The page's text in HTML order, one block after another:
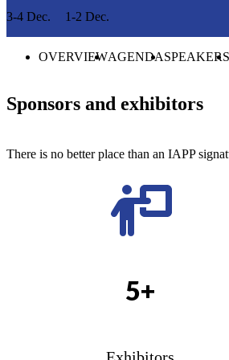
3-4 Dec. 1-2 Dec.
OVERVIEWAGENDASPEAKERS
Sponsors and exhibitors
There is no better place than an IAPP
5+